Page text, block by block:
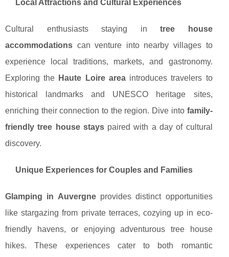
Local Attractions and Cultural Experiences
Cultural enthusiasts staying intree house
accommodations can venture into nearby villages to
experience local traditions, markets, and gastronomy.
Exploring the Haute Loire areaintroduces travelers to
historical landmarks and UNESCO heritage sites,
enriching their connection to the region. Dive into family-
friendly tree house stayspaired with a day of cultural
discovery.
Unique Experiences for Couples and Families
Glamping in Auvergneprovides distinct opportunities
like stargazing from private terraces, cozying up in eco-
friendly havens, or enjoying adventurous tree house
hikes. These experiences cater to both romantic